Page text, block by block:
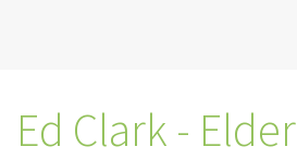
Ed Clark - Elder